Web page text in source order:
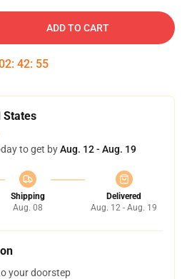
ADD TO CART
: 42: 54
States
to get byAug. 12 - Aug. 19
Shipping
Aug. 08
Delivered
Aug. 12 - Aug. 19
your doorstep